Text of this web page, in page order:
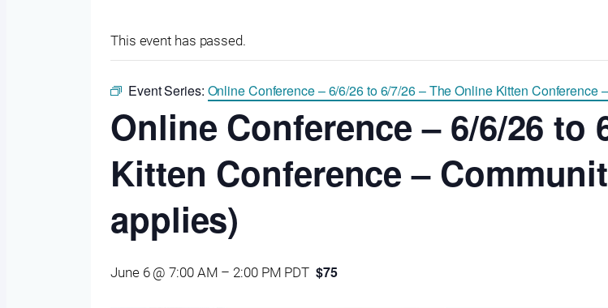
This event has passed.
Event Series: Online Conference – 6/6/26 to 6/7/26 – The Online Kitten Conference
Online Conference – 6/6/26 to
Kitten Conference –
applies)
June 6 @ 7:00 AM – 2:00 PM PDT $75